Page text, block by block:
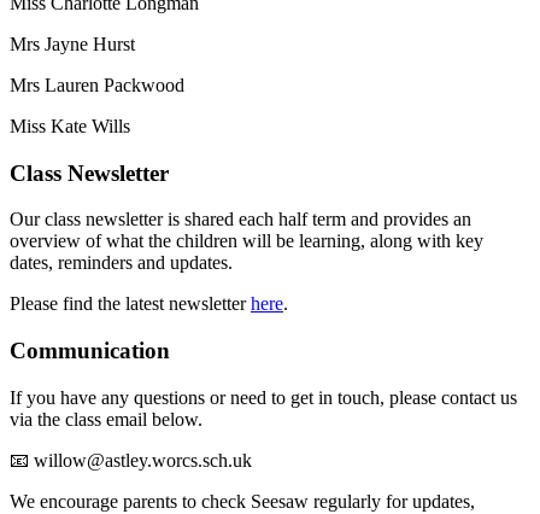
Mrs Jayne Hurst
Mrs Lauren Packwood
Miss Kate Wills
Class Newsletter
Our class newsletter is shared each half term and provides an
overview of what the children will be learning, along with key
dates, reminders and updates.
Please find the latest newsletterhere.
Communication
If you have any questions or need to get in touch, please contact us
via the class email below.
📧 willow@astley.worcs.sch.uk
We encourage parents to check Seesaw regularly for updates,